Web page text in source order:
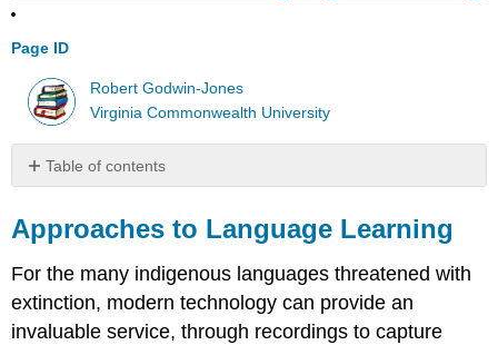
Page ID
Robert Godwin-Jones
Virginia Commonwealth University
Table of contents
Language
Learning
Understanding
the
nature
Approaches to Language Learning
For the many indigenous languages threatened with
extinction, modern technology can provide an
invaluable service, through recordings to capture